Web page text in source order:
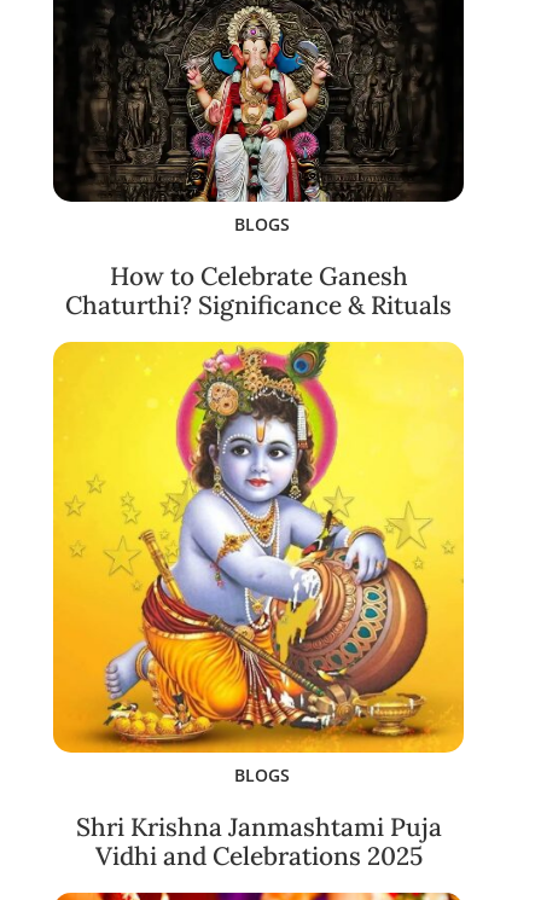
BLOGS
How to Celebrate Ganesh
Chaturthi? Significance & Rituals
BLOGS
Shri Krishna Janmashtami Puja
Vidhi and Celebrations 2025